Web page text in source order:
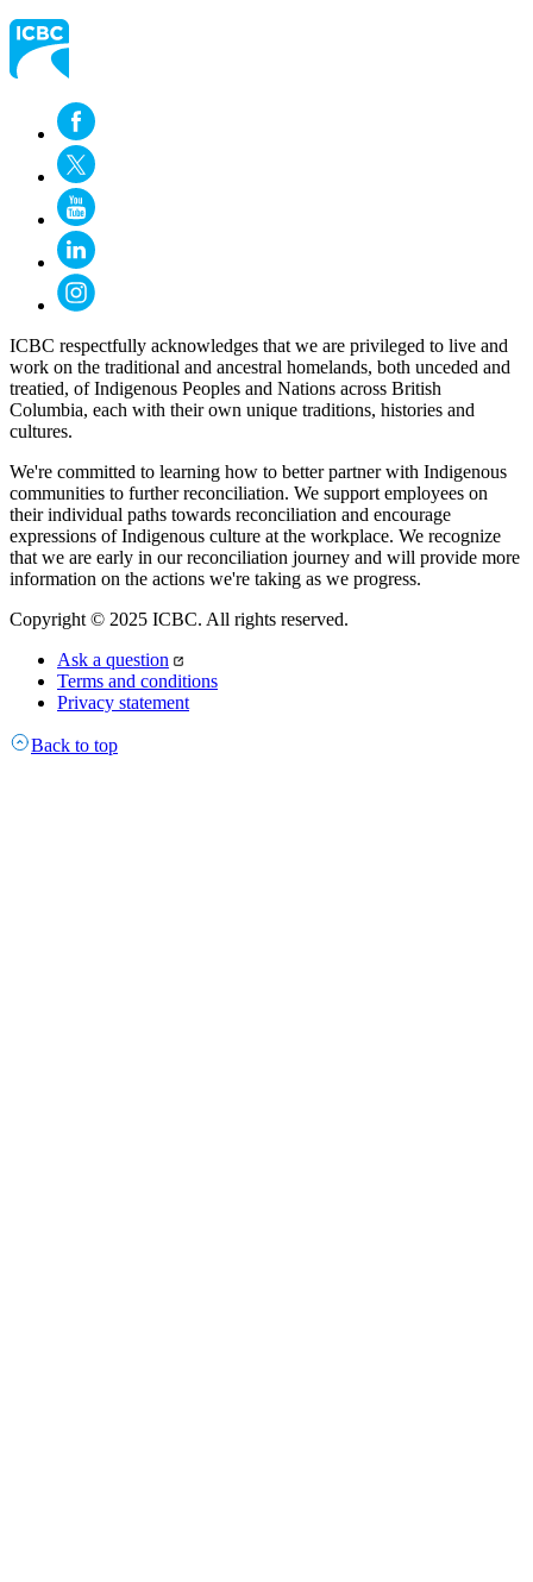
ICBC respectfully acknowledges that we are privileged to live and
work on the traditional and ancestral homelands, both unceded and
treatied, of Indigenous Peoples and Nations across British
Columbia, each with their own unique traditions, histories and
cultures.
We're committed to learning how to better partner with Indigenous
communities to further reconciliation. We support employees on
their individual paths towards reconciliation and encourage
expressions of Indigenous culture at the workplace. We recognize
that we are early in our reconciliation journey and will provide more
information on the actions we're taking as we progress.
Copyright © 2025 ICBC. All rights reserved.
Ask a question
Terms and conditions
Privacy statement
Back to top